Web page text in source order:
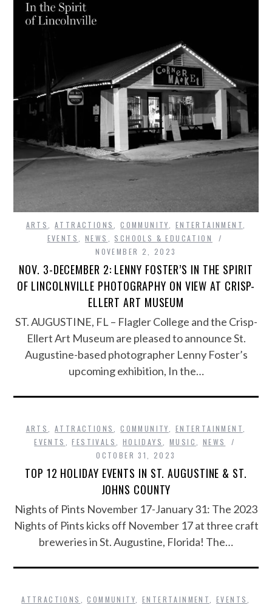
ARTS ,ATTRACTIONS ,COMMUNITY ENTERTAINMENT
EVENTS
NEWS
SCHOOLS & EDUCATION
NOVEMBER 2, 2023
NOV. 3-DECEMBER 2: LENNY FOSTER’S IN THE SPIRIT
OF LINCOLNVILLE PHOTOGRAPHY ON VIEW AT CRISP-
ELLERT ART MUSEUM
ST. AUGUSTINE, FL – Flagler College and the Crisp-
Ellert Art Museum are pleased to announce St.
Augustine-based photographer Lenny Foster’s
upcoming exhibition, In the…
ARTS ,ATTRACTIONS ,COMMUNITY ENTERTAINMENT
EVENTS
,FESTIVALS HOLIDAYS MUSIC
NEWS
OCTOBER 31, 2023
TOP 12 HOLIDAY EVENTS IN ST. AUGUSTINE & ST.
JOHNS COUNTY
Nights of Pints November 17-January 31: The 2023
Nights of Pints kicks off November 17 at three craft
breweries in St. Augustine, Florida! The…
ATTRACTIONS ,COMMUNITY ENTERTAINMENT EVENTS